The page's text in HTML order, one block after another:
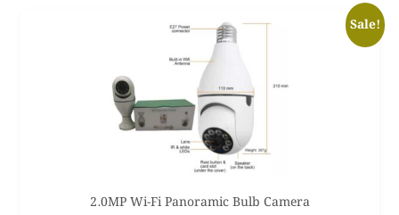
Sale!
2.0MP Wi-Fi Panoramic Bulb Camera